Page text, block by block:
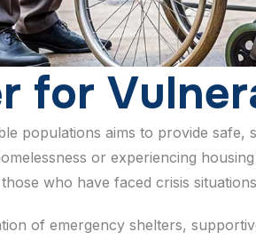
r for Vulner
populations aims to provide safe,
or experiencing
who have faced crisis
of emergency shelters,